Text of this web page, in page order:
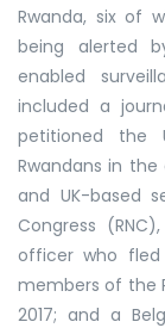
Rwanda, six of
being alerted
enabled
included a
petitioned the
Rwandans in
and UK-based
Congress
officer who
members of the
2017; and a